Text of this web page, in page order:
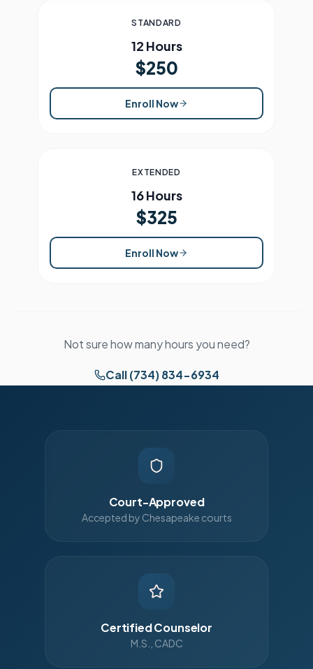
STANDARD
12 Hours
$250
Enroll Now
EXTENDED
16 Hours
$325
Enroll Now
Not sure how many hours you need?
Call (734) 834-6934
Court-Approved
Accepted by Chesapeake courts
Certified Counselor
M.S., CADC